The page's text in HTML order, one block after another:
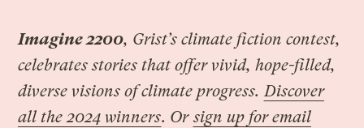
Imagine 2200, Grist’s climate fiction contest,
celebrates stories that offer vivid, hope-filled,
diverse visions of climate progress.Discover
all the 2024 winners. Orsign up for email